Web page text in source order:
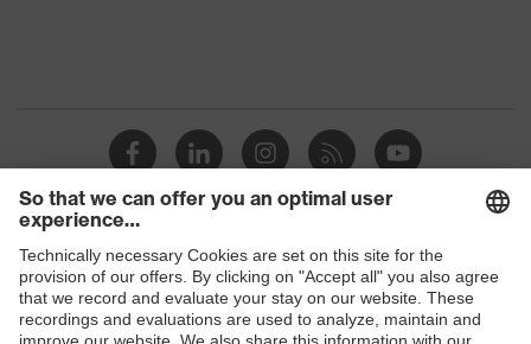
Shops
B2B online shop